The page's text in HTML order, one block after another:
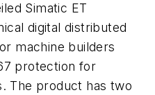
Simatic ET
digital distributed
machine builders
protection for
The product has two